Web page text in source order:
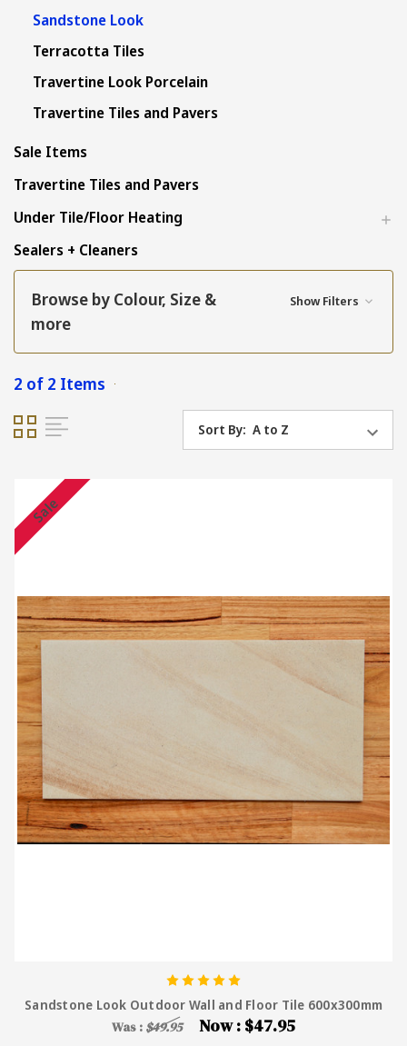
Sandstone Look
Terracotta Tiles
Travertine Look Porcelain
Travertine Tiles and Pavers
Sale Items
Travertine Tiles and Pavers
Under Tile/Floor Heating
Sealers + Cleaners
Browse by Colour, Size &
more
Show Filters
2 of 2 Items
Sort By:
Sale
Sandstone Look Outdoor Wall and Floor Tile 600x300mm
Was : $49.95 Now : $47.95